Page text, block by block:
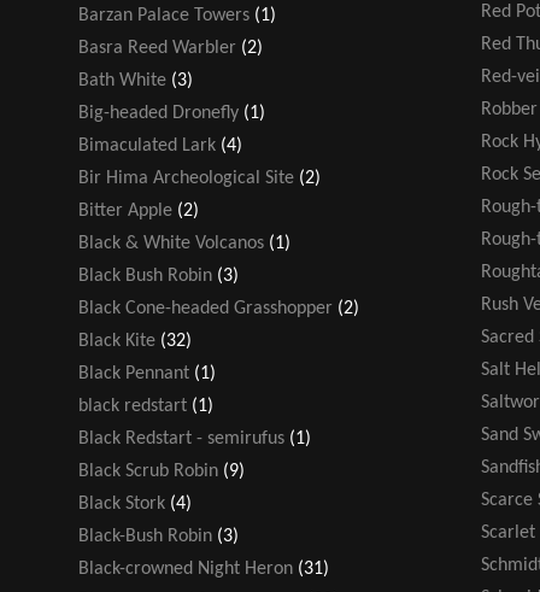
Barzan Palace Towers (1)
Basra Reed Warbler (2)
Bath White (3)
Big-headed Dronefly (1)
Bimaculated Lark (4)
Bir Hima Archeological Site (2)
Bitter Apple (2)
Black & White Volcanos (1)
Black Bush Robin (3)
Black Cone-headed Grasshopper (2)
Black Kite (32)
Black Pennant (1)
black redstart (1)
Black Redstart - semirufus (1)
Black Scrub Robin (9)
Black Stork (4)
Black-Bush Robin (3)
Black-crowned Night Heron (31)
Red
Red
Red-
Rock
Rock
Rush
Sacred
Salt
Sand
Scarce
Scarlet